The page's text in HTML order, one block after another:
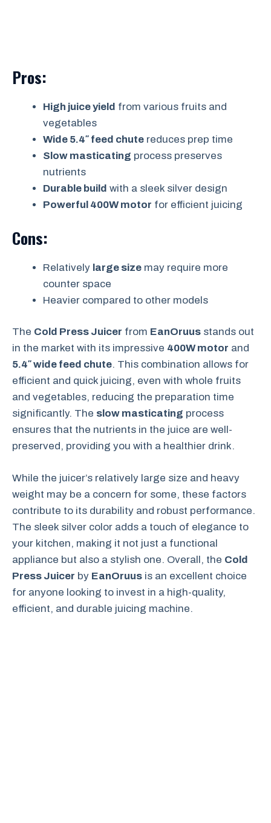
Pros:
High juice yield from various fruits and
vegetables
Wide 5.4″ feed chute reduces prep time
Slow masticating process preserves
nutrients
Durable build with a sleek silver design
Powerful 400W motor for efficient juicing
Cons:
Relatively large size may require more
counter space
Heavier compared to other models
The Cold Press Juicer from EanOruus stands out
in the market with its impressive 400W motor and
5.4″ wide feed chute. This combination allows for
efficient and quick juicing, even with whole fruits
and vegetables, reducing the preparation time
significantly. The slow masticating process
ensures that the nutrients in the juice are well-
preserved, providing you with a healthier drink.
While the juicer’s relatively large size and heavy
weight may be a concern for some, these factors
contribute to its durability and robust performance.
The sleek silver color adds a touch of elegance to
your kitchen, making it not just a functional
appliance but also a stylish one. Overall, the Cold
Press Juicer by EanOruus is an excellent choice
for anyone looking to invest in a high-quality,
efficient, and durable juicing machine.